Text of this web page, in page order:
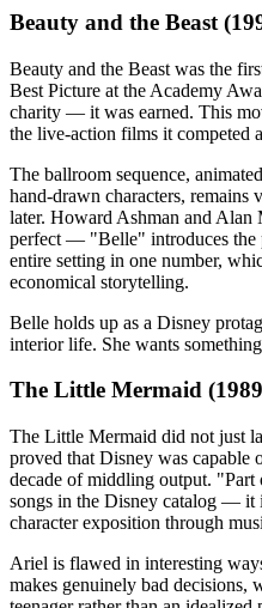
Beauty and the Beast
Beauty and the Beast was the
Best Picture at the Academy
charity — it was earned. This
the live-action films it competed
The ballroom sequence,
hand-drawn characters,
later. Howard Ashman and Alan
perfect — "Belle" introduces the
entire setting in one number,
economical storytelling.
Belle holds up as a Disney
interior life. She wants
The Little Mermaid
The Little Mermaid did not just
proved that Disney was capable
decade of middling output.
songs in the Disney catalog — it
character exposition through
Ariel is flawed in interesting
makes genuinely bad decisions,